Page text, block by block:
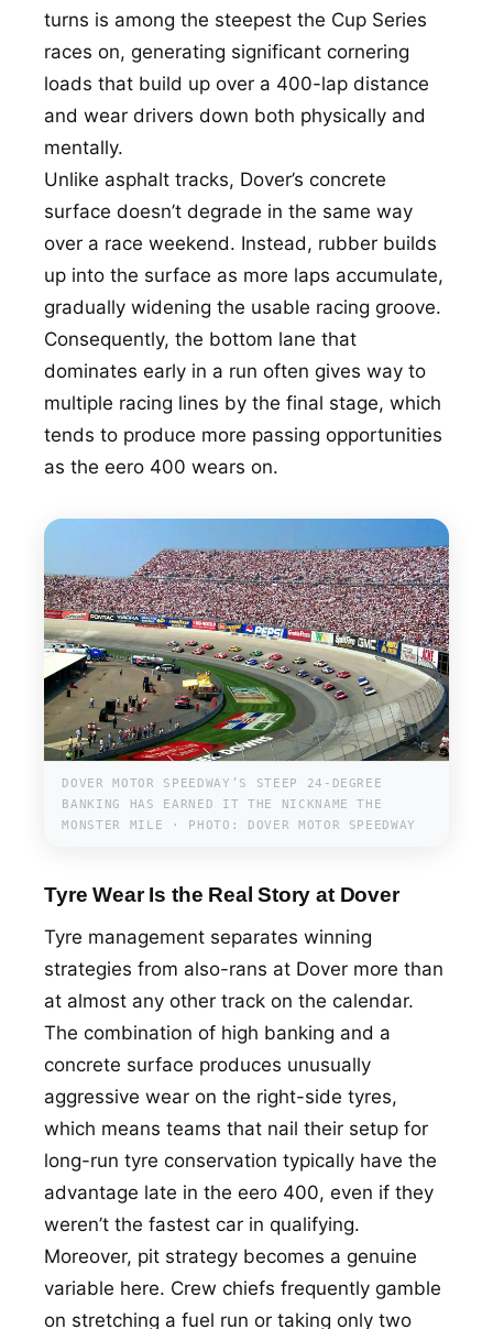
turns is among the steepest the Cup Series
races on, generating significant cornering
loads that build up over a 400-lap distance
and wear drivers down both physically and
mentally.
Unlike asphalt tracks, Dover’s concrete
surface doesn’t degrade in the same way
over a race weekend. Instead, rubber builds
up into the surface as more laps accumulate,
gradually widening the usable racing groove.
Consequently, the bottom lane that
dominates early in a run often gives way to
multiple racing lines by the final stage, which
tends to produce more passing opportunities
as the eero 400 wears on.
DOVER MOTOR SPEEDWAY’S STEEP 24-DEGREE
BANKING HAS EARNED IT THE NICKNAME THE
MONSTER MILE · PHOTO: DOVER MOTOR SPEEDWAY
Tyre Wear Is the Real Story at Dover
Tyre management separates winning
strategies from also-rans at Dover more than
at almost any other track on the calendar.
The combination of high banking and a
concrete surface produces unusually
aggressive wear on the right-side tyres,
which means teams that nail their setup for
long-run tyre conservation typically have the
advantage late in the eero 400, even if they
weren’t the fastest car in qualifying.
Moreover, pit strategy becomes a genuine
variable here. Crew chiefs frequently gamble
on stretching a fuel run or taking only two